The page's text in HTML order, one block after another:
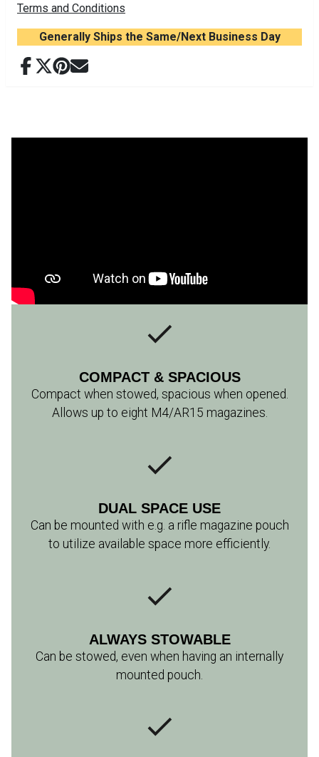
Terms and Conditions
Generally Ships the Same/Next Business Day
COMPACT & SPACIOUS
Compact when stowed, spacious when opened.
Allows up to eight M4/AR15 magazines.
DUAL SPACE USE
Can be mounted with e.g. a rifle magazine pouch
to utilize available space more efficiently.
ALWAYS STOWABLE
Can be stowed, even when having an internally
mounted pouch.